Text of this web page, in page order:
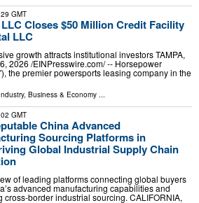
GMT
Closes $50 Million Credit Facility
LLC
growth attracts institutional investors TAMPA,
2026 /⁨EINPresswire.com⁩/ -- Horsepower
the premier powersports leasing company in the
, Business & Economy ...
GMT
China Advanced
Sourcing Platforms in
Global Industrial Supply Chain
of leading platforms connecting global buyers
advanced manufacturing capabilities and
cross-border industrial sourcing. CALIFORNIA,